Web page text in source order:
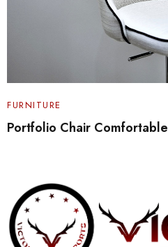
FURNITURE
Portfolio Chair Comfortable